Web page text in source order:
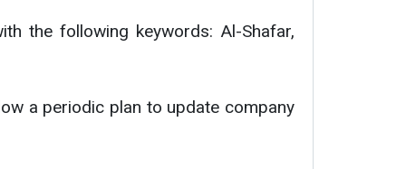
the following keywords: Al-Shafar,
a periodic plan to update company